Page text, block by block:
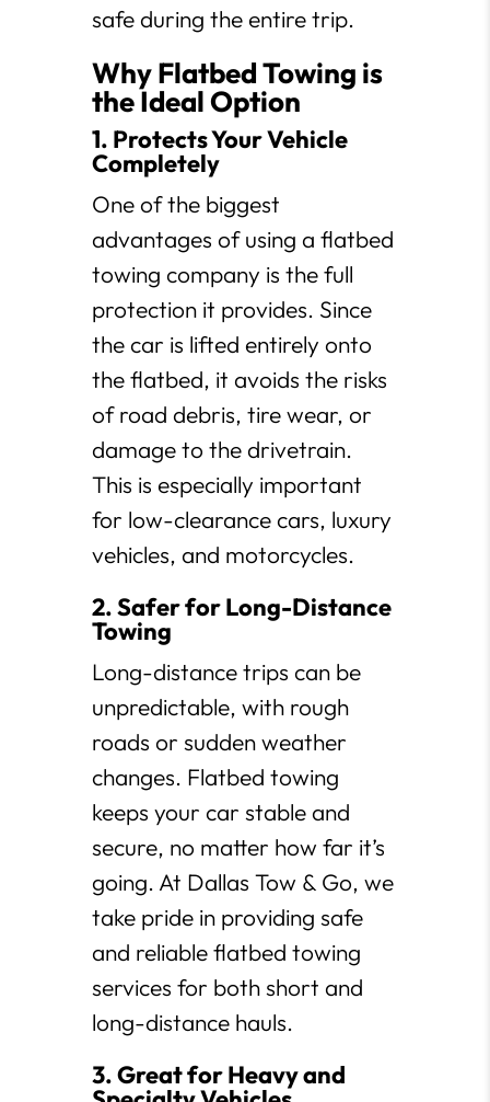
safe during the entire trip.
Why Flatbed Towing is
the Ideal Option
1. Protects Your Vehicle
Completely
One of the biggest
advantages of using a flatbed
towing company is the full
protection it provides. Since
the car is lifted entirely onto
the flatbed, it avoids the risks
of road debris, tire wear, or
damage to the drivetrain.
This is especially important
for low-clearance cars, luxury
vehicles, and motorcycles.
2. Safer for Long-Distance
Towing
Long-distance trips can be
unpredictable, with rough
roads or sudden weather
changes. Flatbed towing
keeps your car stable and
secure, no matter how far it’s
going. At Dallas Tow & Go, we
take pride in providing safe
and reliable flatbed towing
services for both short and
long-distance hauls.
3. Great for Heavy and